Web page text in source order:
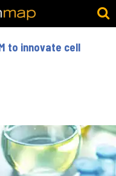
to innovate cell